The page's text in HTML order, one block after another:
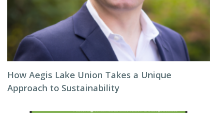
How Aegis Lake Union Takes a Unique
Approach to Sustainability